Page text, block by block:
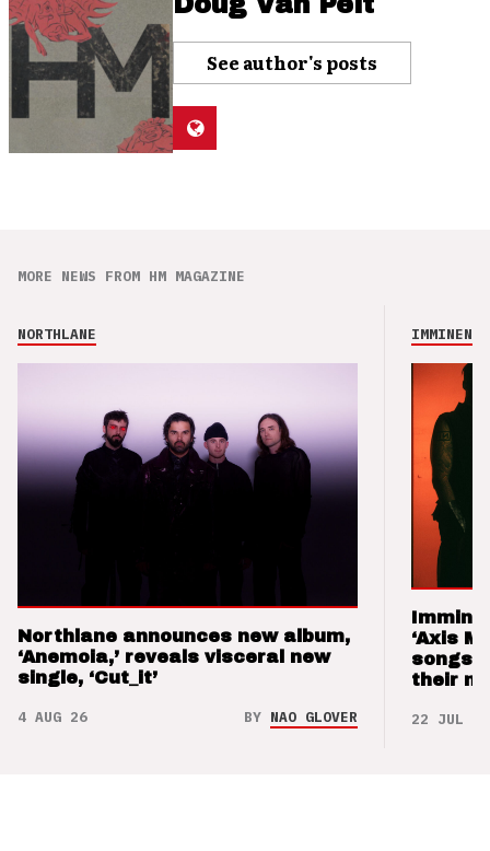
See author's posts
MORE NEWS FROM HM MAGAZINE
NORTHLANE
Northlane announces new album,
‘Anemoia,’ reveals visceral new
single, ‘Cut_it’
4 AUG 26 BY NAO GLOVER
IMMINENCE
‘Axis
songs
their
22 JUL 26